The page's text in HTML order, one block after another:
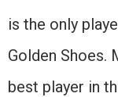
is the only
Golden Shoes.
best player in